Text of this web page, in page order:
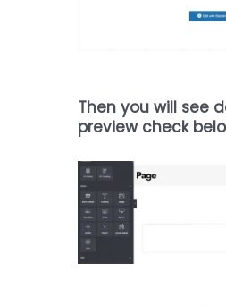
Then you will see
preview check